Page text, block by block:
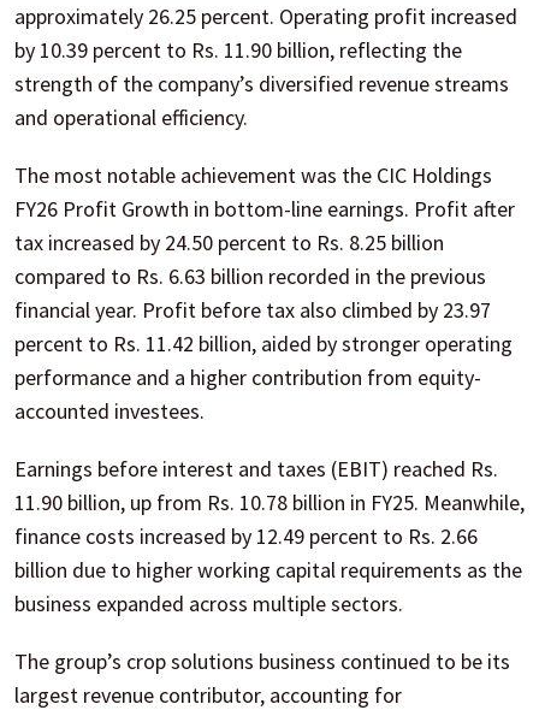
approximately 26.25 percent. Operating profit increased
by 10.39 percent to Rs. 11.90 billion, reflecting the
strength of the company’s diversified revenue streams
and operational efficiency.
The most notable achievement was the CIC Holdings
FY26 Profit Growth in bottom-line earnings. Profit after
tax increased by 24.50 percent to Rs. 8.25 billion
compared to Rs. 6.63 billion recorded in the previous
financial year. Profit before tax also climbed by 23.97
percent to Rs. 11.42 billion, aided by stronger operating
performance and a higher contribution from equity-
accounted investees.
Earnings before interest and taxes (EBIT) reached Rs.
11.90 billion, up from Rs. 10.78 billion in FY25. Meanwhile,
finance costs increased by 12.49 percent to Rs. 2.66
billion due to higher working capital requirements as the
business expanded across multiple sectors.
The group’s crop solutions business continued to be its
largest revenue contributor, accounting for